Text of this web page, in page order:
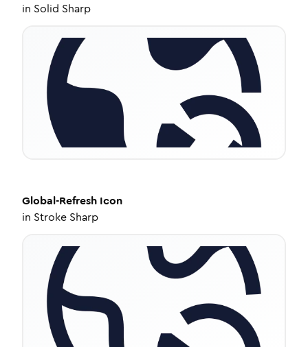
in Solid Sharp
Global-Refresh Icon
in Stroke Sharp